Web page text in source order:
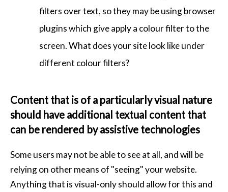
filters over text, so they may be using browser
plugins which give apply a colour filter to the
screen. What does your site look like under
different colour filters?
Content that is of a particularly visual nature
should have additional textual content that
can be rendered by assistive technologies
Some users may not be able to see at all, and will be
relying on other means of "seeing" your website.
Anything that is visual-only should allow for this and